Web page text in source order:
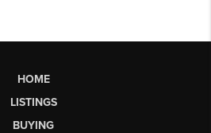
HOME
LISTINGS
BUYING